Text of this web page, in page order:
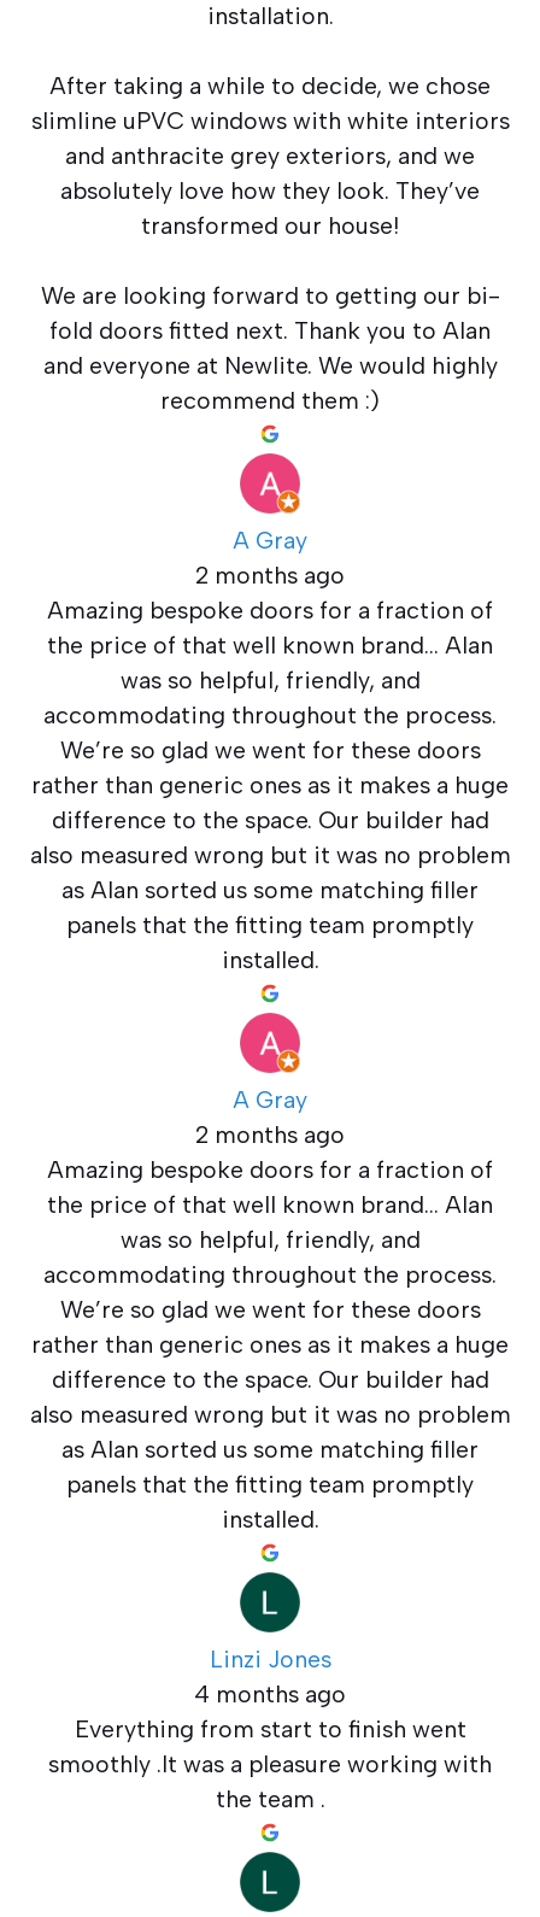
installation.
After taking a while to decide, we chose
slimline uPVC windows with white interiors
and anthracite grey exteriors, and we
absolutely love how they look. They’ve
transformed our house!
We are looking forward to getting our bi-
fold doors fitted next. Thank you to Alan
and everyone at Newlite. We would highly
recommend them :)
A Gray
2 months ago
Amazing bespoke doors for a fraction of
the price of that well known brand… Alan
was so helpful, friendly, and
accommodating throughout the process.
We’re so glad we went for these doors
rather than generic ones as it makes a huge
difference to the space. Our builder had
also measured wrong but it was no problem
as Alan sorted us some matching filler
panels that the fitting team promptly
installed.
A Gray
2 months ago
Amazing bespoke doors for a fraction of
the price of that well known brand… Alan
was so helpful, friendly, and
accommodating throughout the process.
We’re so glad we went for these doors
rather than generic ones as it makes a huge
difference to the space. Our builder had
also measured wrong but it was no problem
as Alan sorted us some matching filler
panels that the fitting team promptly
installed.
Linzi Jones
4 months ago
Everything from start to finish went
smoothly .It was a pleasure working with
the team .